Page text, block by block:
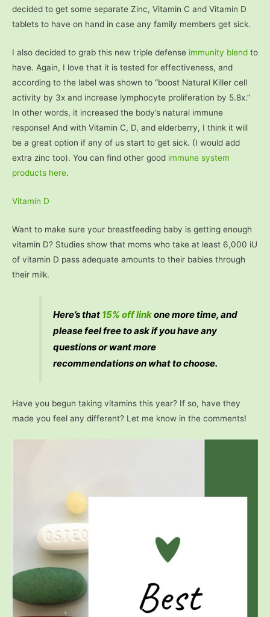
decided to get some separate Zinc, Vitamin C and Vitamin D
tablets to have on hand in case any family members get sick.
I also decided to grab this new triple defense immunity blend to
have. Again, I love that it is tested for effectiveness, and
according to the label was shown to “boost Natural Killer cell
activity by 3x and increase lymphocyte proliferation by 5.8x.”
In other words, it increased the body’s natural immune
response! And with Vitamin C, D, and elderberry, I think it will
be a great option if any of us start to get sick. (I would add
extra zinc too). You can find other good immune system
products here.
Vitamin D
Want to make sure your breastfeeding baby is getting enough
vitamin D? Studies show that moms who take at least 6,000 iU
of vitamin D pass adequate amounts to their babies through
their milk.
Here’s that 15% off linkone more time, and
please feel free to ask if you have any
questions or want more
recommendations on what to choose.
Have you begun taking vitamins this year? If so, have they
made you feel any different? Let me know in the comments!